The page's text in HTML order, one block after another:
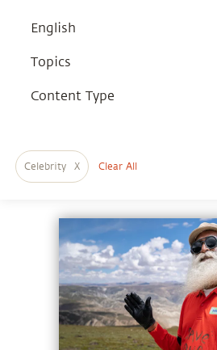
English
Topics
Content Type
Celebrity X Clear All